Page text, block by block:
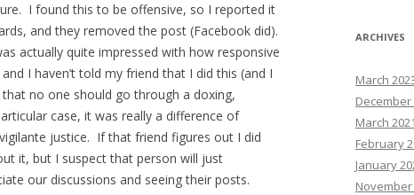
I found this to be offensive, so I reported it
and they removed the post (Facebook did).
actually quite impressed with how responsive
I haven’t told my friend that I did this (and I
no one should go through a doxing,
case, it was really a difference of
justice. If that friend figures out I did
it, but I suspect that person will just
our discussions and seeing their posts.
ARCHIVES
March
December
March 2021
February
January
November